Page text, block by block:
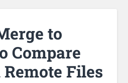
to
Compare
Files